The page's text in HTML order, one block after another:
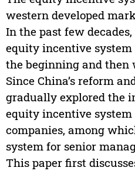
western developed
In the past few
equity incentive system
the beginning and then
Since China’s reform
gradually explored the
equity incentive system
companies, among
system for senior
This paper first